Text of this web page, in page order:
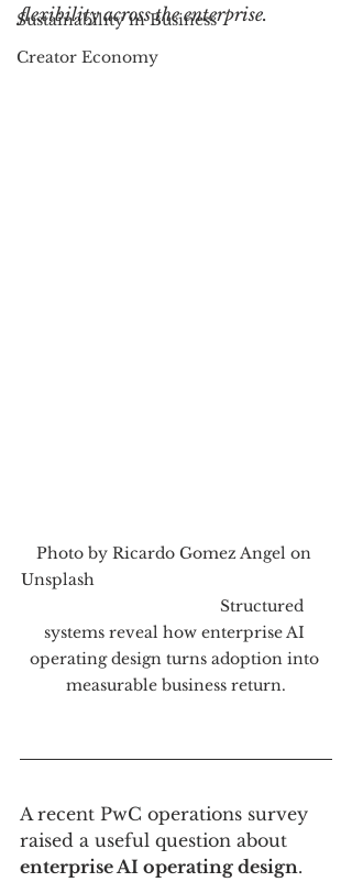
Sustainability in Business
Creator Economy
flexibility across the enterprise.
Photo by Ricardo Gomez Angel on
Unsplash
                                        Structured
systems reveal how enterprise AI
operating design turns adoption into
measurable business return.
A recent PwC operations survey
raised a useful question about
enterprise AI operating design.